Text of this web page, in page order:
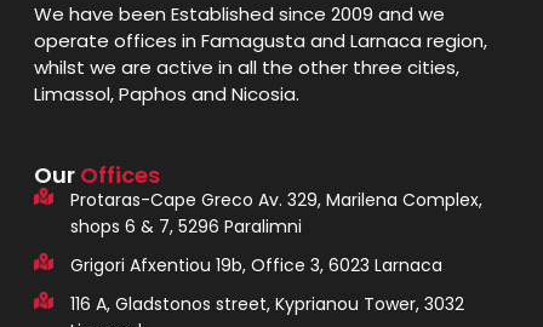
We have been Established since 2009 and we
operate offices in Famagusta and Larnaca region,
whilst we are active in all the other three cities,
Limassol, Paphos and Nicosia.
Our Offices
Protaras-Cape Greco Av. 329, Marilena Complex,
shops 6 & 7, 5296 Paralimni
Grigori Afxentiou 19b, Office 3, 6023 Larnaca
116 A, Gladstonos street, Kyprianou Tower, 3032